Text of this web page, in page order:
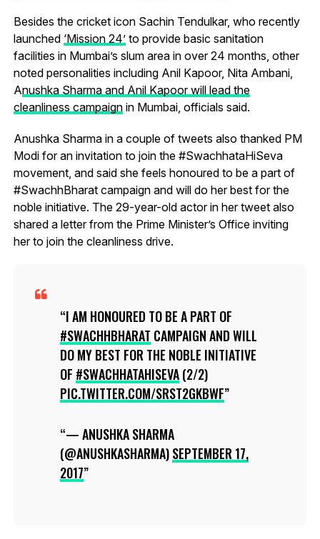
Besides the cricket icon Sachin Tendulkar, who recently
launched ‘Mission 24’to provide basic sanitation
facilities in Mumbai’s slum area in over 24 months, other
noted personalities including Anil Kapoor, Nita Ambani,
Anushka Sharma and Anil Kapoor will lead the
cleanliness campaignin Mumbai, officials said.
Anushka Sharma in a couple of tweets also thanked PM
Modi for an invitation to join the #SwachhataHiSeva
movement, and said she feels honoured to be a part of
#SwachhBharat campaign and will do her best for the
noble initiative. The 29-year-old actor in her tweet also
shared a letter from the Prime Minister’s Office inviting
her to join the cleanliness drive.
I AM HONOURED TO BE A PART OF
#SWACHHBHARAT CAMPAIGN AND WILL
DO MY BEST FOR THE NOBLE INITIATIVE
OF #SWACHHATAHISEVA(2/2)
PIC.TWITTER.COM/SRST2GKBWF
— ANUSHKA SHARMA
(@ANUSHKASHARMA)SEPTEMBER 17,
2017